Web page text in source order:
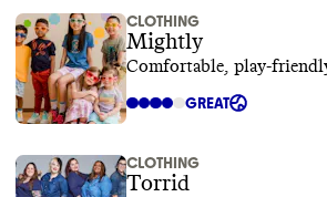
CLOTHING
Mightly
Comfortable, play-
GREAT
CLOTHING
Torrid